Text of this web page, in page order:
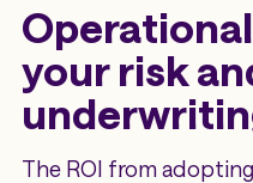
your risk
The ROI from